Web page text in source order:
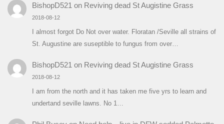
BishopD521 on Reviving dead St Augistine Grass
2018-08-12
I almost forgot Do Not over water. Floratan /Seville all strains of
St. Augustine are suseptible to fungus from over…
BishopD521 on Reviving dead St Augistine Grass
2018-08-12
I am from the north and it has taken me five yrs to learn and
undertand seville lawns. No 1…